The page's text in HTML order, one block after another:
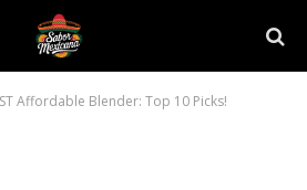
Affordable Blender: Top 10 Picks!